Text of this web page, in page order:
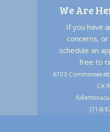
We Are
If you have
concerns,
schedule an
free to
670 E
CA
(714)